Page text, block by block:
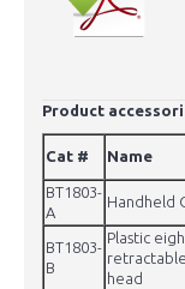
Product
Cat # Name
BT1803-
A
Handheld
BT1803-
B
Plastic
head